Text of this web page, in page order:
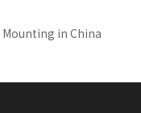
Mounting in China